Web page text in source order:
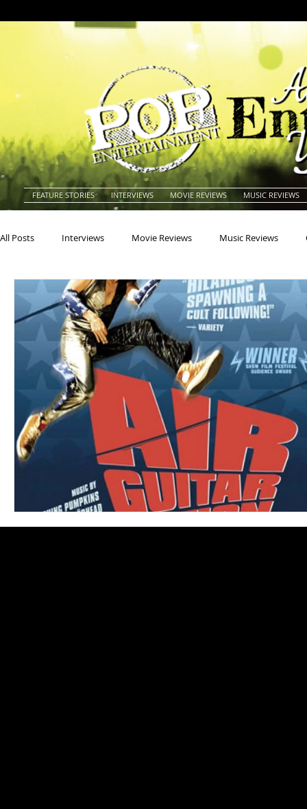
FEATURE STORIES INTERVIEWS MOVIE REVIEWS MUSIC REVIEWS
All Posts Interviews Movie Reviews Music Reviews
Actresses Americana Animals
Books Building Charity Children's
Concerts Conventions Country Dance